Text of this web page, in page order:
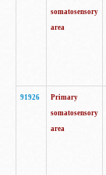
somatosensory
area
91926
Primary
somatosensory
area